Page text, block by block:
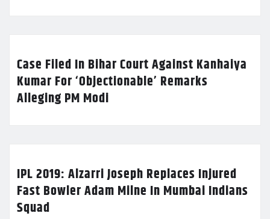
Case Filed In Bihar Court Against Kanhaiya
Kumar For ‘Objectionable’ Remarks
Alleging PM Modi
IPL 2019: Alzarri Joseph Replaces Injured
Fast Bowler Adam Milne In Mumbai Indians
Squad